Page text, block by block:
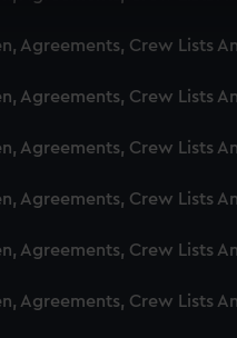
tailor our marketing to
Agreements, Crew Lists
Agreements, Crew Lists
Agreements, Crew Lists
Agreements, Crew Lists
Agreements, Crew Lists
Agreements, Crew Lists